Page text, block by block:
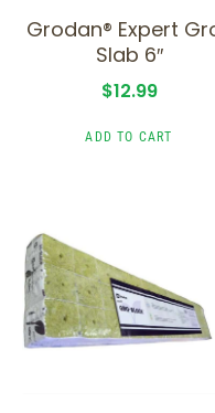
Grodan® Expert
Slab 6″
$12.99
ADD TO CART